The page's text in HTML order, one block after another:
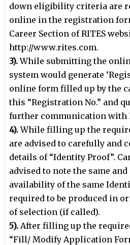
down eligibility criteria are
online in the registration
Career Section of RITES
http://www.rites.com.
3).While submitting the
system would generate
online form filled up by the
this “Registration No.” and
further communication with
4).While filling up the
are advised to carefully and
details of “Identity Proof”.
advised to note the same
availability of the same
required to be produced in
of selection (if called).
5).After filling up the
“Fill/ Modify Application